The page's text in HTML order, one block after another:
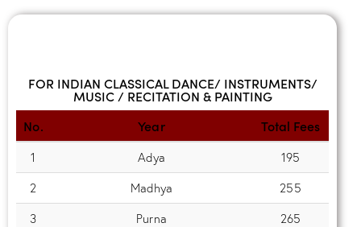
FOR INDIAN CLASSICAL DANCE/ INSTRUMENTS/
MUSIC / RECITATION & PAINTING
No.
Year Total Fees
1 Adya
195
2
Madhya
255
3
Purna
265